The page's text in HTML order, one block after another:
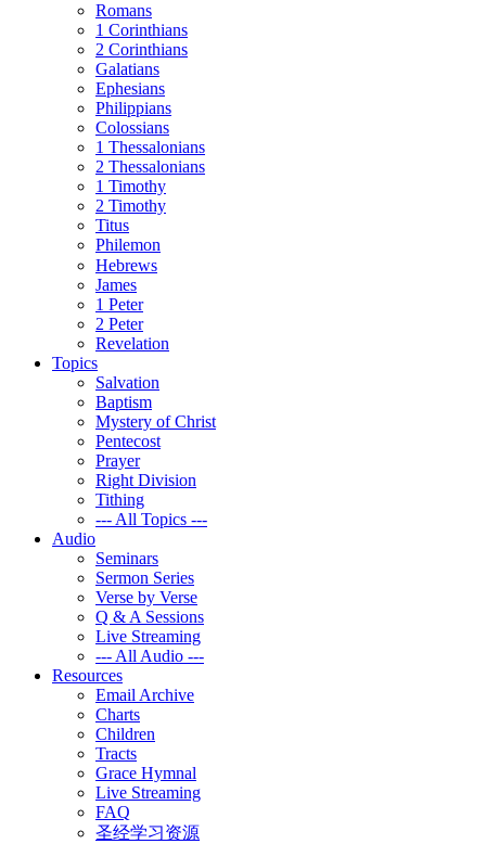
Romans
1 Corinthians
2 Corinthians
Galatians
Ephesians
Philippians
Colossians
1 Thessalonians
2 Thessalonians
1 Timothy
2 Timothy
Titus
Philemon
Hebrews
James
1 Peter
2 Peter
Revelation
Topics
Salvation
Baptism
Mystery of Christ
Pentecost
Prayer
Right Division
Tithing
--- All Topics ---
Audio
Seminars
Sermon Series
Verse by Verse
Q & A Sessions
Live Streaming
--- All Audio ---
Resources
Email Archive
Charts
Children
Tracts
Grace Hymnal
Live Streaming
FAQ
圣经学习资源